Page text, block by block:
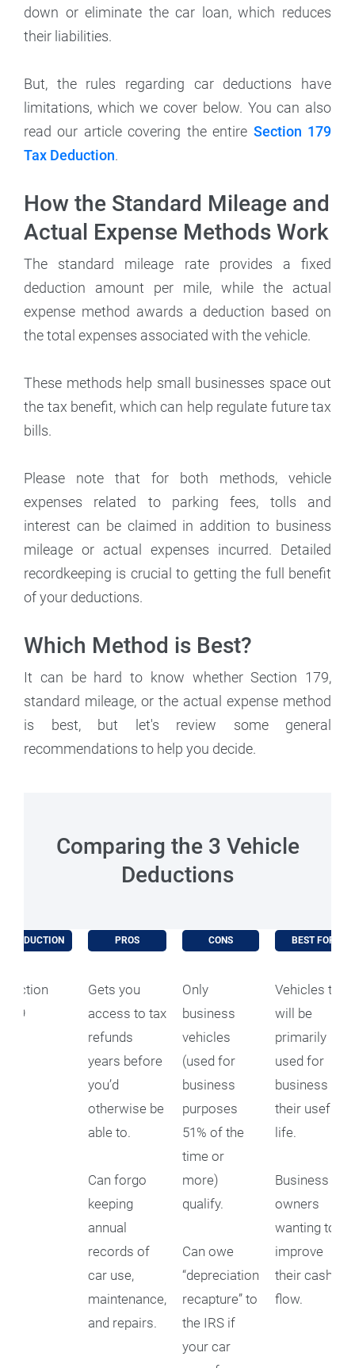
down or eliminate the car loan, which reduces
their liabilities.
But, the rules regarding car deductions have
limitations, which we cover below. You can also
read our article covering the entire Section 179
Tax Deduction.
How the Standard Mileage and
Actual Expense Methods Work
The standard mileage rate provides a fixed
deduction amount per mile, while the actual
expense method awards a deduction based on
the total expenses associated with the vehicle.
These methods help small businesses space out
the tax benefit, which can help regulate future tax
bills.
Please note that for both methods, vehicle
expenses related to parking fees, tolls and
interest can be claimed in addition to business
mileage or actual expenses incurred. Detailed
recordkeeping is crucial to getting the full benefit
of your deductions.
Which Method is Best?
It can be hard to know whether Section 179,
standard mileage, or the actual expense method
is best, but let's review some general
recommendations to help you decide.
Comparing the 3 Vehicle
Deductions
DEDUCTION PROS CONS BEST FOR
Section
179
Gets you
access to tax
refunds
years before
you’d
otherwise be
able to.
Can forgo
keeping
annual
records of
car use,
maintenance,
and repairs.
Only
business
vehicles
(used for
business
purposes
51% of the
time or
more)
qualify.
Can owe
“depreciation
recapture” to
the IRS if
your car
Vehicles that
will be
primarily
used for
business for
their useful
life.
Business
owners
wanting to
improve
their cash
flow.